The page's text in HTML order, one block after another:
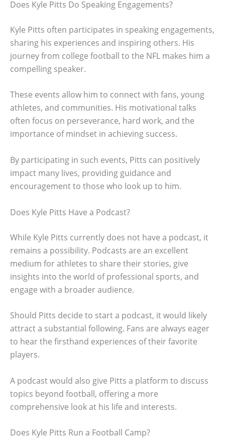
Does Kyle Pitts Do Speaking Engagements?
Kyle Pitts often participates in speaking engagements,
sharing his experiences and inspiring others. His
journey from college football to the NFL makes him a
compelling speaker.
These events allow him to connect with fans, young
athletes, and communities. His motivational talks
often focus on perseverance, hard work, and the
importance of mindset in achieving success.
By participating in such events, Pitts can positively
impact many lives, providing guidance and
encouragement to those who look up to him.
Does Kyle Pitts Have a Podcast?
While Kyle Pitts currently does not have a podcast, it
remains a possibility. Podcasts are an excellent
medium for athletes to share their stories, give
insights into the world of professional sports, and
engage with a broader audience.
Should Pitts decide to start a podcast, it would likely
attract a substantial following. Fans are always eager
to hear the firsthand experiences of their favorite
players.
A podcast would also give Pitts a platform to discuss
topics beyond football, offering a more
comprehensive look at his life and interests.
Does Kyle Pitts Run a Football Camp?